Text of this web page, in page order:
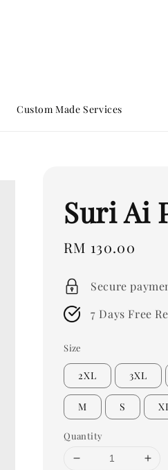
Custom Made Services
Suri Ai
Regular
RM 130.00
Secure
7 Days Free
Size
2XL 3XL
M S
Quantity